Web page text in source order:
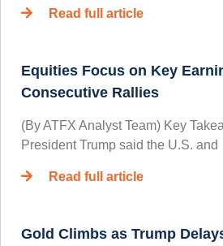
Read full article
Equities Focus on Key
Consecutive Rallies
(By ATFX Analyst Team) Key
President Trump said the U.S. and
Read full article
Gold Climbs as Trump